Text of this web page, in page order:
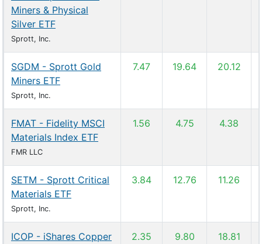
Miners & Physical
Silver ETF
Sprott, Inc.
SGDM - Sprott Gold
Miners ETF
Sprott, Inc.
7.47 19.64 20.12
FMAT - Fidelity MSCI
Materials Index ETF
FMR LLC
1.56 4.75 4.38
SETM - Sprott Critical
Materials ETF
Sprott, Inc.
3.84 12.76 11.26
ICOP - iShares Copper
2.35 9.80 18.81